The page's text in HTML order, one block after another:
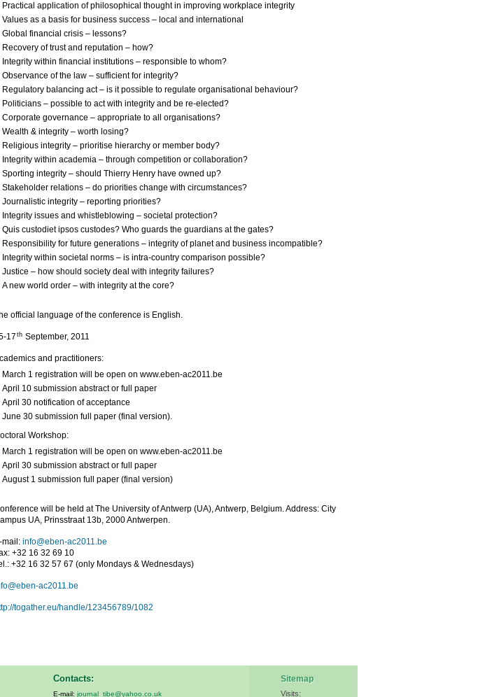
Practical application of philosophical thought in improving workplace integrity
Values as a basis for business success – local and international
Global financial crisis – lessons?
Recovery of trust and reputation – how?
Integrity within financial institutions – responsible to whom?
Observance of the law – sufficient for integrity?
Regulatory balancing act – is it possible to regulate organisational behaviour?
Politicians – possible to act with integrity and be re-elected?
Corporate governance – appropriate to all organisations?
Wealth & integrity – worth losing?
Religious integrity – prioritise hierarchy or member body?
Integrity within academia – through competition or collaboration?
Sporting integrity – should Thierry Henry have owned up?
Stakeholder relations – do priorities change with circumstances?
Journalistic integrity – reporting priorities?
Integrity issues and whistleblowing – societal protection?
Quis custodiet ipsos custodes? Who guards the guardians at the gates?
Responsibility for future generations – integrity of planet and business incompatible?
Integrity within societal norms – is intra-country comparison possible?
Justice – how should society deal with integrity failures?
A new world order – with integrity at the core?
official language of the conference is English.
17th September, 2011
and practitioners:
March 1 registration will be open on www.eben-ac2011.be
April 10 submission abstract or full paper
April 30 notification of acceptance
June 30 submission full paper (final version).
Workshop:
March 1 registration will be open on www.eben-ac2011.be
April 30 submission abstract or full paper
August 1 submission full paper (final version)
will be held at The University of Antwerp (UA), Antwerp, Belgium. Address: City
UA, Prinsstraat 13b, 2000 Antwerpen.
mail: info@eben-ac2011.be
+32 16 32 69 10
+32 16 32 57 67 (only Mondays & Wednesdays)
ac2011.be
togather.eu/handle/123456789/1082
Contacts:
E-mail: journal_tibe@yahoo.co.uk
Sitemap
Visits: